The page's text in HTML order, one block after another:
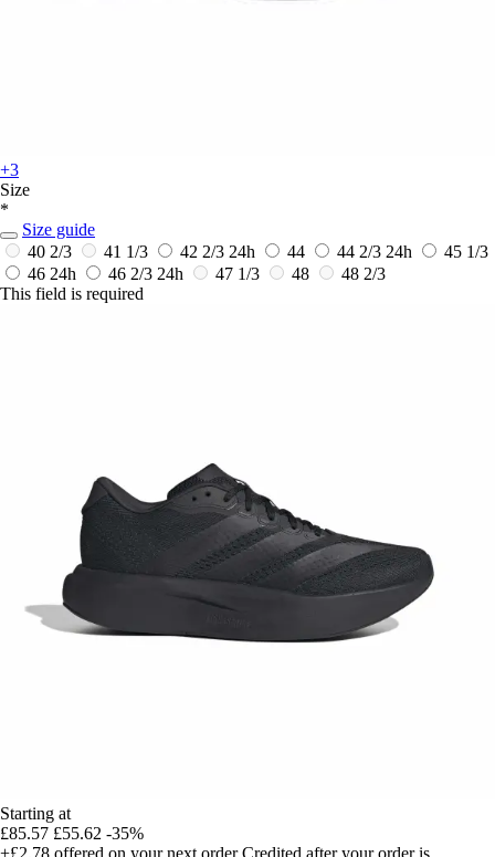
+3
Size
*
Size guide
40 2/3
41 1/3 42 2/3 24h 44 44 2/3 24h
45 1/3
46 24h 46 2/3 24h 47 1/3 48
48 2/3
This field is required
Starting at
£85.57 £55.62 -35%
+£2.78 offered on your next order Credited after your order is